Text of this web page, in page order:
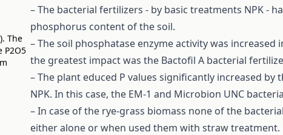
The
P2O5
– The bacterial fertilizers - by basic treatments NPK -
phosphorus content of the soil.
– The soil phosphatase enzyme activity was
the greatest impact was the Bactofil A bacterial
– The plant educed P values significantly increased
NPK. In this case, the EM-1 and Microbion UNC
– In case of the rye-grass biomass none of the
either alone or when used them with straw treatment.